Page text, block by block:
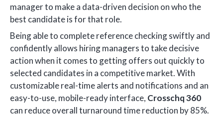
manager to make a data-driven decision on who the
best candidate is for that role.
Being able to complete reference checking swiftly and
confidently allows hiring managers to take decisive
action when it comes to getting offers out quickly to
selected candidates in a competitive market. With
customizable real-time alerts and notifications and an
easy-to-use, mobile-ready interface, Crosschq 360
can reduce overall turnaround time reduction by 85%.